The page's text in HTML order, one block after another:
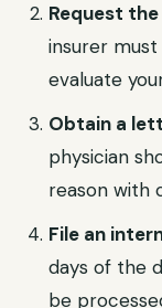
Request
insurer
evaluate
Obtain a
physician
reason with
File an
days of the
be